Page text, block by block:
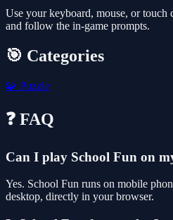
Use your keyboard, mouse, or touch
and follow the in-game prompts.
🎯 Categories
🧩 Puzzle
❓ FAQ
Can I play School Fun on
Yes. School Fun runs on mobile
desktop, directly in your browser.